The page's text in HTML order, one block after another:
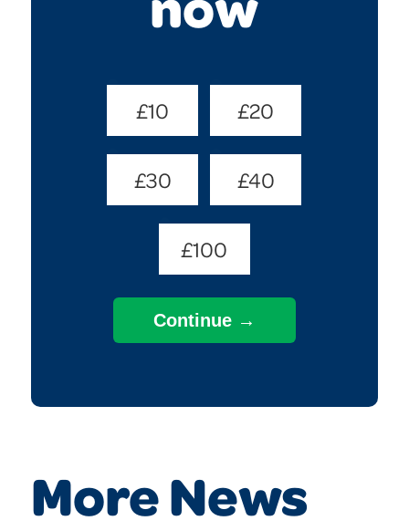
Donate
£10 £20
£30 £40
£100
More News